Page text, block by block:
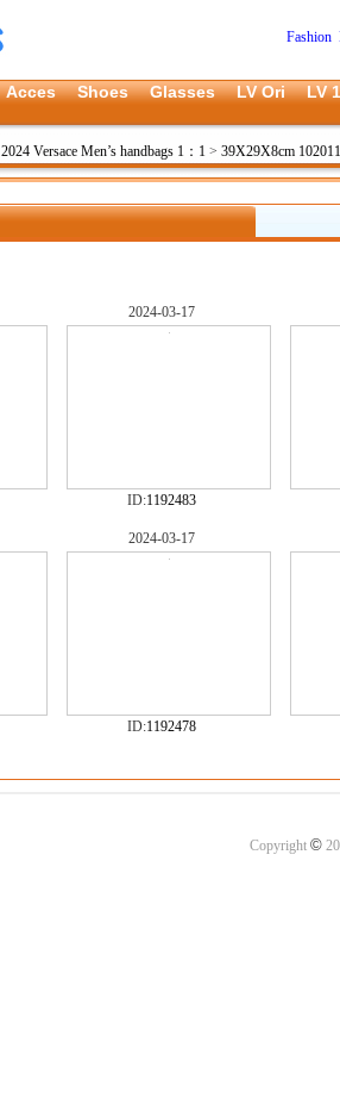
Fashion
Acces Shoes Glasses LV Ori
LV
2024 Versace Men’s handbags 1：1 > 39X29X8cm
2024-03-17
ID:1192483
2024-03-17
ID:1192478
Copyright ©